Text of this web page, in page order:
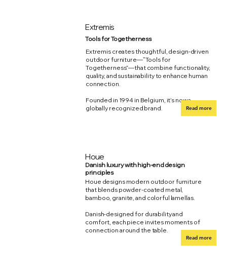
Extremis
Tools for Togetherness
Extremis creates thoughtful, design-driven
outdoor furniture—“Tools for
Togetherness”—that combine functionality,
quality, and sustainability to enhance human
connection.
Founded in 1994 in Belgium, it’s now a
globally recognized brand.
Read more
Houe
Danish luxury with high-end design
principles
Houe designs modern outdoor furniture
that blends powder-coated metal,
bamboo, granite, and colorful lamellas.
Danish-designed for durability and
comfort, each piece invites moments of
connection around the table.
Read more